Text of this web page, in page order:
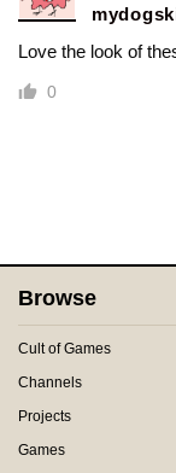
Love the look of
0
Browse
Cult of Games
Channels
Projects
Games